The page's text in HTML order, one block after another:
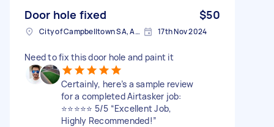
Door hole fixed $50
City of Campbelltown SA, Australia 17th Nov 2024
Need to fix this door hole and paint it
Certainly, here’s a sample review
for a completed Airtasker job:
⭐️⭐️⭐️⭐️⭐️ 5/5 “Excellent Job,
Highly Recommended!”